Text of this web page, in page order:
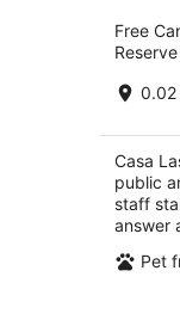
Casa
out
106 C.
Free
0.02
Casa
public
staff
answer
Pet